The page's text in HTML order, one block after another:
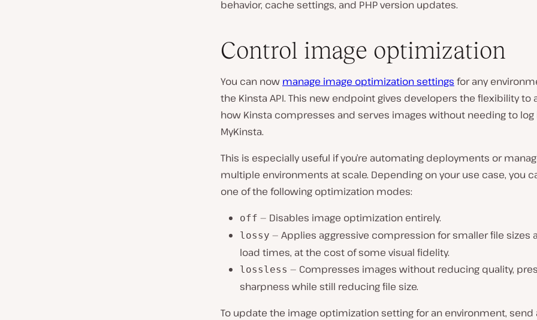
behavior, cache settings, and PHP version updates.
Control image optimization
You can now manage image optimization settings for any
the Kinsta API. This new endpoint gives developers the flexibility to
how Kinsta compresses and serves images without needing to log
MyKinsta.
This is especially useful if you’re automating deployments or
multiple environments at scale. Depending on your use case, you
one of the following optimization modes:
off — Disables image optimization entirely.
lossy — Applies aggressive compression for smaller file sizes
load times, at the cost of some visual fidelity.
lossless — Compresses images without reducing quality,
sharpness while still reducing file size.
To update the image optimization setting for an environment, send